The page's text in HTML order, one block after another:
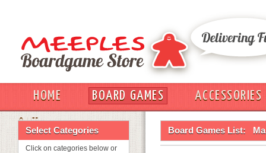
HOME BOARD GAMES
ACCESSORIES
OUT
Select Categories
Click on categories below or
Board Games List: